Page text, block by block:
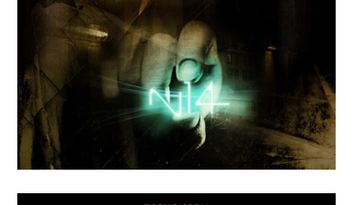
OCTOBER
2018
Une Famille a Part